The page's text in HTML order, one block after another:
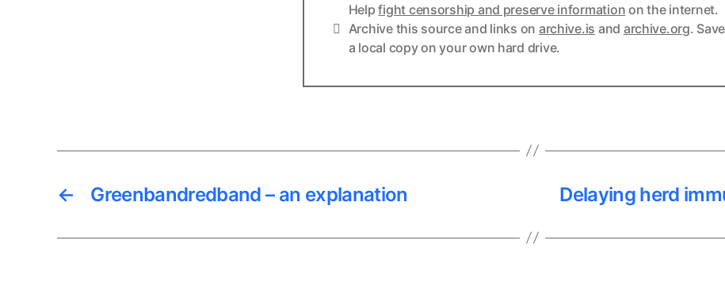
Links
Helpfight censorship and preserve information on the internet.
Archive this source and links on archive.is and archive.org. Save
a local copy on your own hard drive.
← Greenbandredband – an explanation Delaying herd